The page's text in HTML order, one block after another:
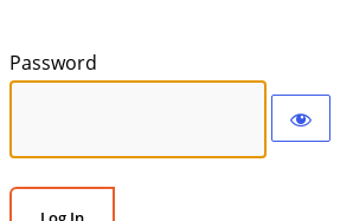
Password